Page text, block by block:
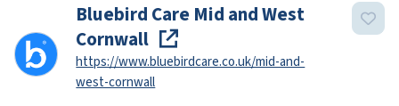
Bluebird Care Mid and West
Cornwall
https://www.bluebirdcare.co.uk/mid-and-
west-cornwall